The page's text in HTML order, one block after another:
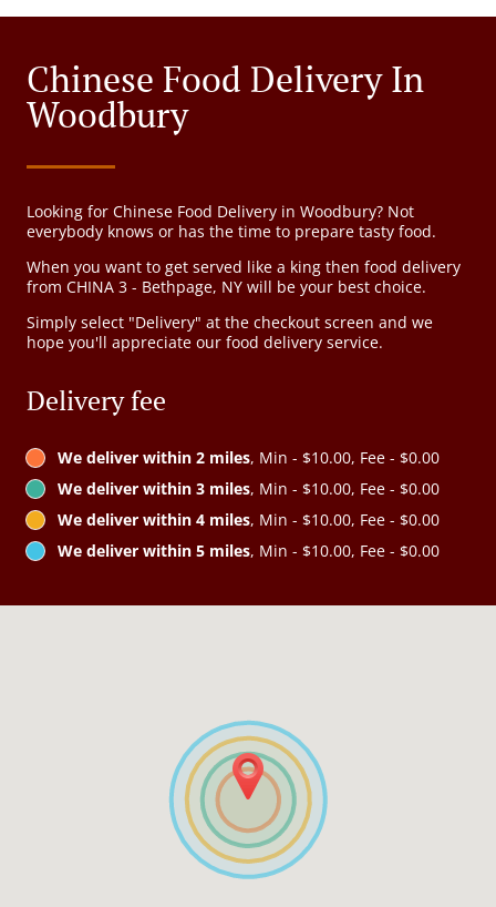
Chinese Food Delivery In
Woodbury
Looking for Chinese Food Delivery in Woodbury? Not
everybody knows or has the time to prepare tasty food.
When you want to get served like a king then food delivery
from CHINA 3 - Bethpage, NY will be your best choice.
Simply select "Delivery" at the checkout screen and we
hope you'll appreciate our food delivery service.
Delivery fee
We deliver within 2 miles, Min - $10.00, Fee - $0.00
We deliver within 3 miles, Min - $10.00, Fee - $0.00
We deliver within 4 miles, Min - $10.00, Fee - $0.00
We deliver within 5 miles, Min - $10.00, Fee - $0.00